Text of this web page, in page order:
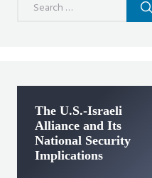
The U.S.-Israeli
Alliance and Its
National Security
Implications